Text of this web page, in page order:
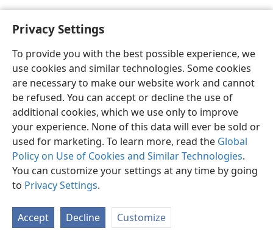
Privacy Settings
To provide you with the best possible experience, we
use cookies and similar technologies. Some cookies
are necessary to make our website work and cannot
be refused. You can accept or decline the use of
additional cookies, which we use only to improve
your experience. None of this data will ever be sold or
used for marketing. To learn more, read the Global
Policy on Use of Cookies and Similar Technologies.
You can customize your settings at any time by going
to Privacy Settings.
Accept Decline Customize
English Preferences
Copyright© 2026 Watch Tower Bible and Tract Society of Pennsylvania
Privacy Settings